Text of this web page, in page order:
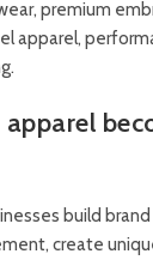
premium
apparel,
build
create